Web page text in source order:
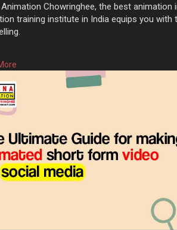
Chowringhee, the best
training institute in India equips you